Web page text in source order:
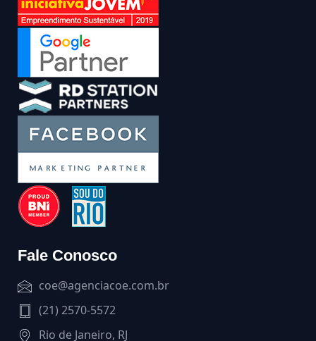
Fale Conosco
coe@agenciacoe.com.br
(21) 2570-5572
Rio de Janeiro, RJ